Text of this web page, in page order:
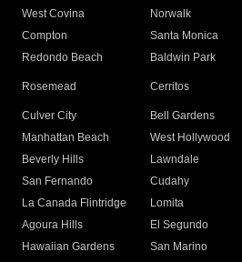
West Covina
Norwalk
Compton
Santa Monica
Redondo Beach
Baldwin Park
Rosemead Cerritos
Culver City
Bell Gardens
Manhattan Beach
West Hollywood
Beverly Hills
Lawndale
San Fernando
Cudahy
La Canada Flintridge
Lomita
Agoura Hills
El Segundo
Hawaiian Gardens
San Marino